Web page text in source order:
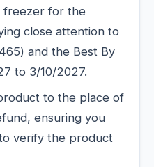
freezer for the
close attention to
and the Best By
to 3/10/2027.
to the place of
ensuring you
verify the product